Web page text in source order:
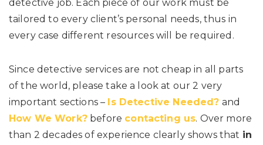
detective job. Each piece of our work must be
tailored to every client’s personal needs, thus in
every case different resources will be required.
Since detective services are not cheap in all parts
of the world, please take a look at our 2 very
important sections – Is Detective Needed? and
How We Work?before contacting us. Over more
than 2 decades of experience clearly shows that in